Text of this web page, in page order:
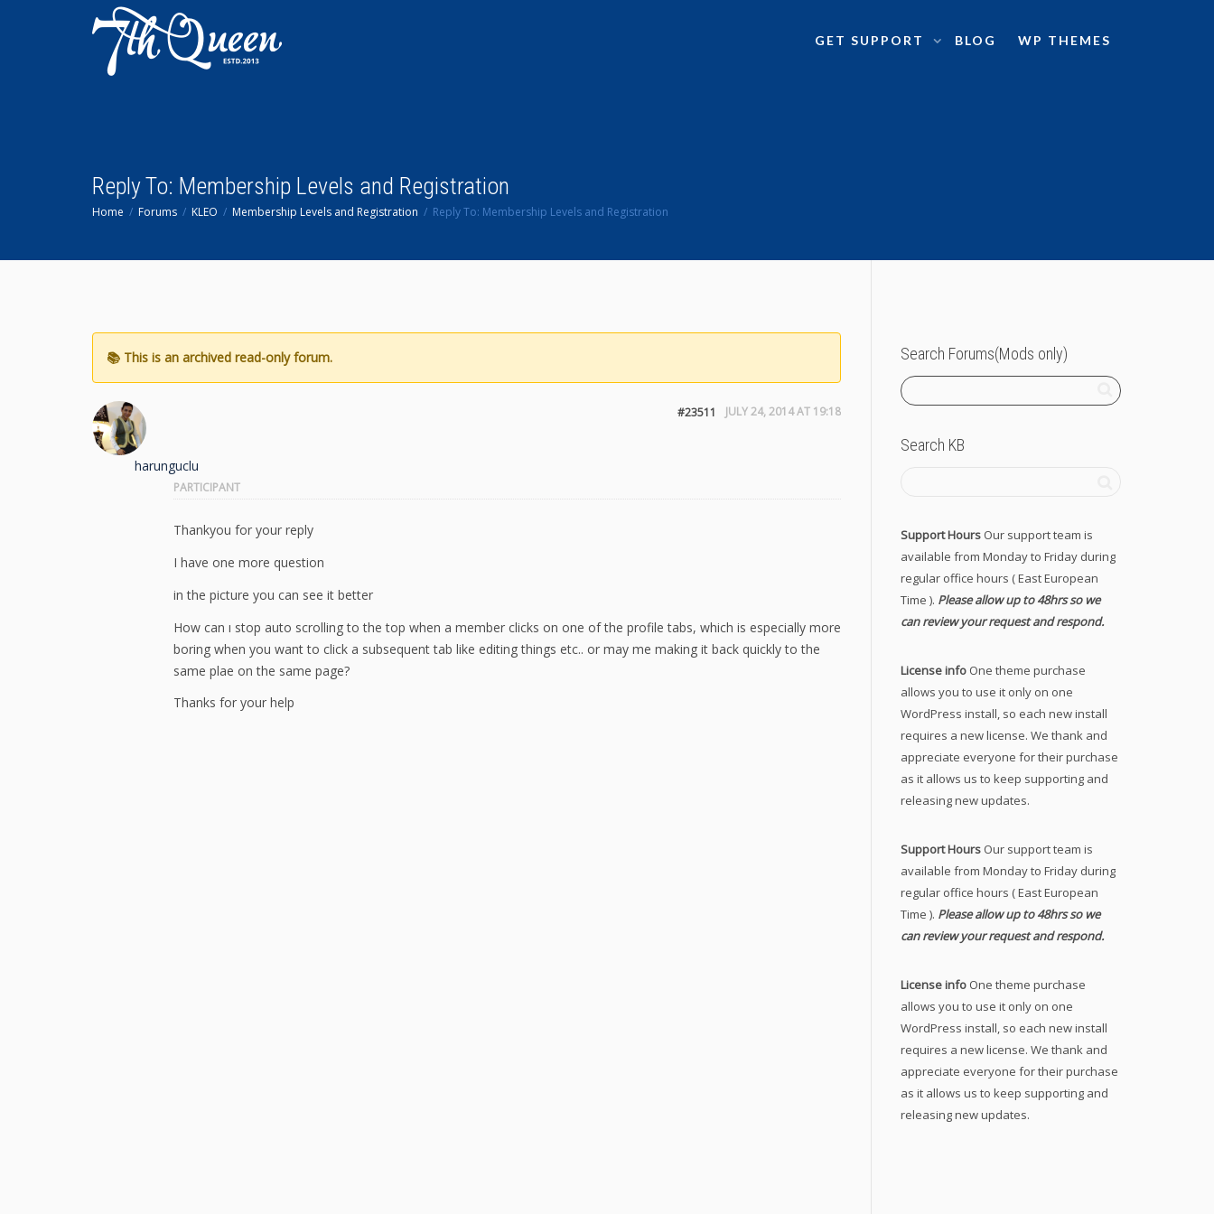
GET SUPPORT BLOG WP THEMES
Reply To: Membership Levels and Registration
Home Forums KLEO Membership Levels and Registration Reply To: Membership Levels and Registration
JULY 24, 2014 AT 19:18
#23511
harunguclu
PARTICIPANT
Thankyou for your reply
I have one more question
in the picture you can see it better
How can ı stop auto scrolling to the top when a member clicks on one of the profile tabs, which is especially more
boring when you want to click a subsequent tab like editing things etc.. or may me making it back quickly to the
same plae on the same page?
Thanks for your help
Search Forums(Mods only)
Search KB
Support Hours Our support team is
available from Monday to Friday during
regular office hours ( East European
Time ). Please allow up to 48hrs so we
can review your request and respond.
License info One theme purchase
allows you to use it only on one
WordPress install, so each new install
requires a new license. We thank and
appreciate everyone for their purchase
as it allows us to keep supporting and
releasing new updates.
Support Hours Our support team is
available from Monday to Friday during
regular office hours ( East European
Time ). Please allow up to 48hrs so we
can review your request and respond.
License info One theme purchase
allows you to use it only on one
WordPress install, so each new install
requires a new license. We thank and
appreciate everyone for their purchase
as it allows us to keep supporting and
releasing new updates.